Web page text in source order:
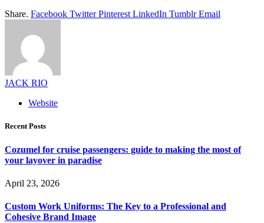
Share. Facebook Twitter Pinterest LinkedIn Tumblr Email
JACK RIO
Website
Recent Posts
Cozumel for cruise passengers: guide to making the most of
your layover in paradise
April 23, 2026
Custom Work Uniforms: The Key to a Professional and
Cohesive Brand Image